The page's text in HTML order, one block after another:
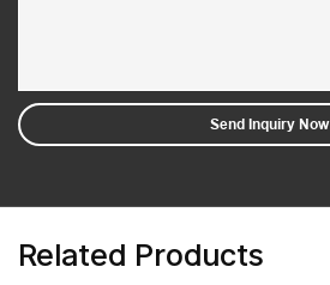
Send Inquiry Now
Related Products